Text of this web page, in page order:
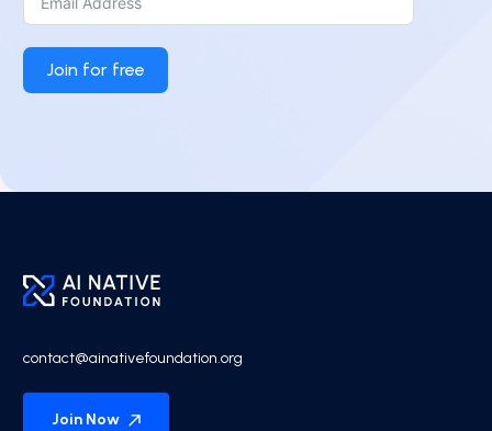
Join for free
contact@ainativefoundation.org
Join Now